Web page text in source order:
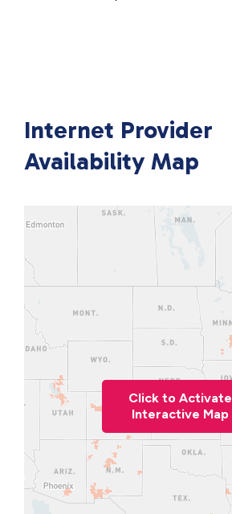
Internet Provider
Availability Map
Click to Activate
Interactive Map